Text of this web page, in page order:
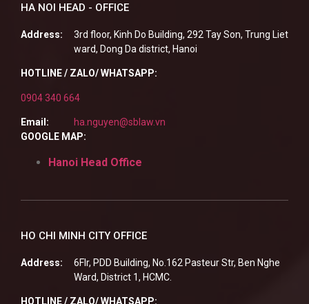
HA NOI HEAD - OFFICE
Address:
3rd floor, Kinh Do Building, 292 Tay Son, Trung Liet
ward, Dong Da district, Hanoi
HOTLINE / ZALO/ WHATSAPP:
0904 340 664
Email:
ha.nguyen@sblaw.vn
GOOGLE MAP:
Hanoi Head Office
HO CHI MINH CITY OFFICE
Address:
6Flr, PDD Building, No.162 Pasteur Str, Ben Nghe
Ward, District 1, HCMC.
HOTLINE / ZALO/ WHATSAPP: